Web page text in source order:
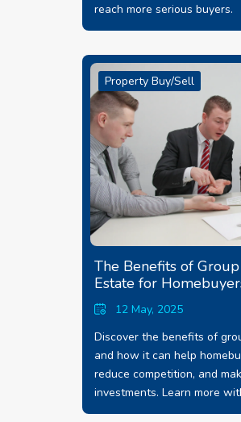
reach more serious buyers.
Property Buy/Sell
The Benefits of
Estate for
12 May, 2025
Discover the benefits of
and how it can help
reduce competition, and
investments. Learn more